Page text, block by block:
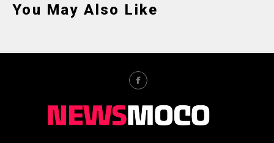
You May Also Like